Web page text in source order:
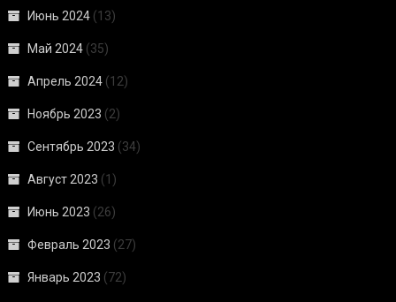
Июнь 2024 (13)
Май 2024 (35)
Апрель 2024 (12)
Ноябрь 2023 (2)
Сентябрь 2023 (34)
Август 2023 (1)
Июнь 2023 (26)
Февраль 2023 (27)
Январь 2023 (72)